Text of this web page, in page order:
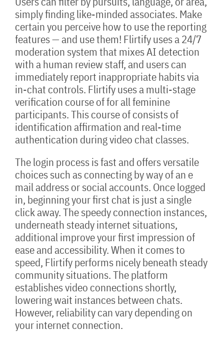
simply finding like-minded associates. Make
certain you perceive how to use the reporting
features — and use them! Flirtify uses a 24/7
moderation system that mixes AI detection
with a human review staff, and users can
immediately report inappropriate habits via
in-chat controls. Flirtify uses a multi-stage
verification course of for all feminine
participants. This course of consists of
identification affirmation and real-time
authentication during video chat classes.
The login process is fast and offers versatile
choices such as connecting by way of an e
mail address or social accounts. Once logged
in, beginning your first chat is just a single
click away. The speedy connection instances,
underneath steady internet situations,
additional improve your first impression of
ease and accessibility. When it comes to
speed, Flirtify performs nicely beneath steady
community situations. The platform
establishes video connections shortly,
lowering wait instances between chats.
However, reliability can vary depending on
your internet connection.